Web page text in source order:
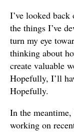
I’ve looked back
the things I’ve
turn my eye
thinking about
create valuable
Hopefully, I’ll
Hopefully.
In the meantime,
working on